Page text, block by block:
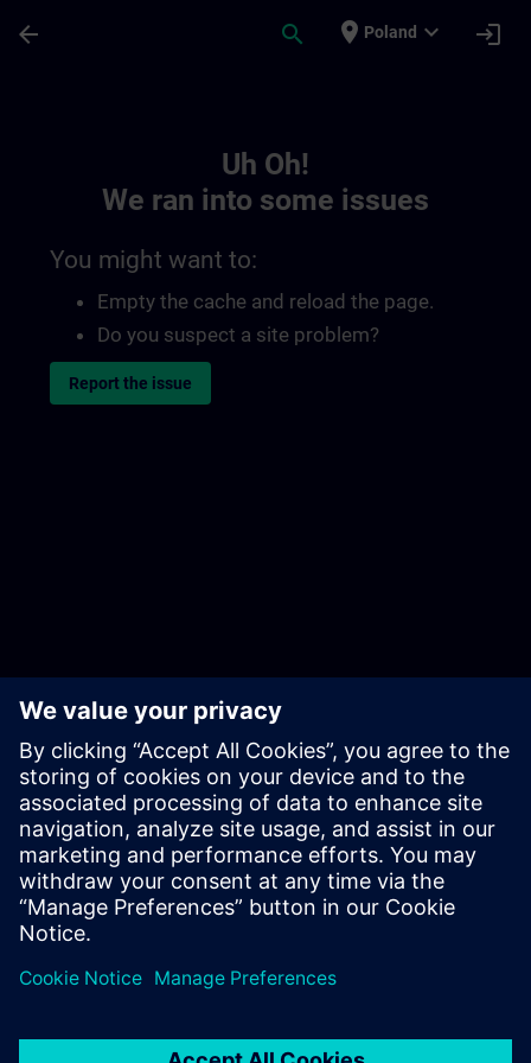
arrow_back search place Poland expand_more login
Uh Oh!
We ran into some issues
You might want to:
Empty the cache and reload the page.
Do you suspect a site problem?
Report the issue